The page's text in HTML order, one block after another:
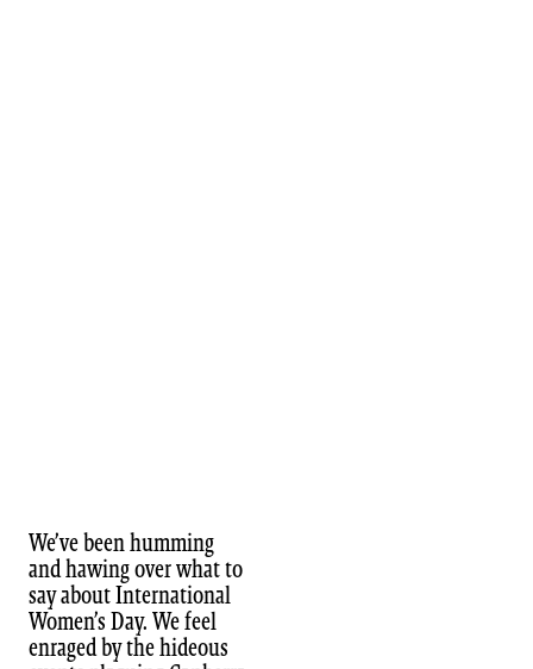
We’ve been humming
and hawing over what to
say about International
Women’s Day. We feel
enraged by the hideous